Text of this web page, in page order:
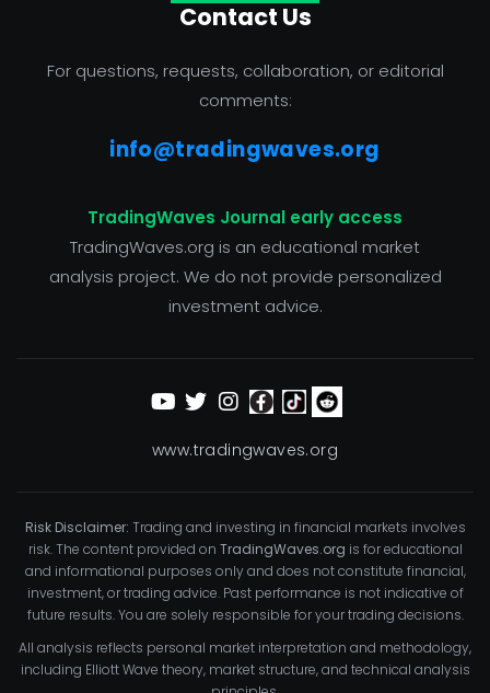
Contact Us
For questions, requests, collaboration, or editorial
comments:
info@tradingwaves.org
TradingWaves Journal early access
TradingWaves.org is an educational market
analysis project. We do not provide personalized
investment advice.
www.tradingwaves.org
Risk Disclaimer: Trading and investing in financial markets involves
risk. The content provided on TradingWaves.org is for educational
and informational purposes only and does not constitute financial,
investment, or trading advice. Past performance is not indicative of
future results. You are solely responsible for your trading decisions.
All analysis reflects personal market interpretation and methodology,
including Elliott Wave theory, market structure, and technical analysis